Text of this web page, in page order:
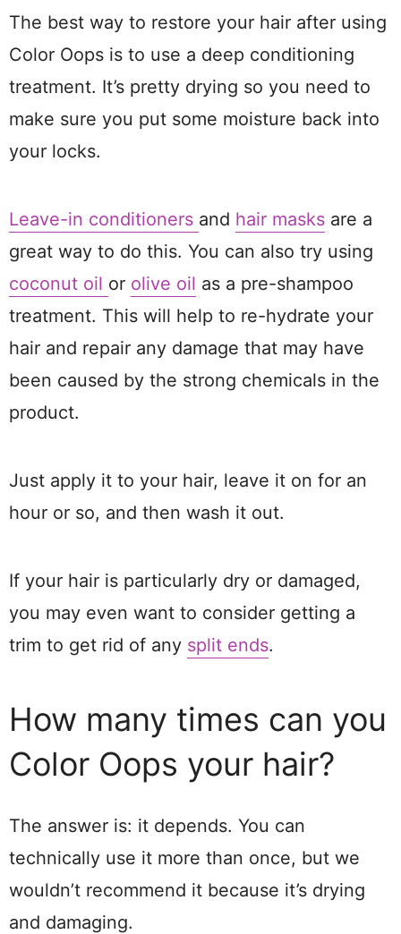
The best way to restore your hair after using
Color Oops is to use a deep conditioning
treatment. It’s pretty drying so you need to
make sure you put some moisture back into
your locks.
Leave-in conditioners and hair masks are a
great way to do this. You can also try using
coconut oil or olive oil as a pre-shampoo
treatment. This will help to re-hydrate your
hair and repair any damage that may have
been caused by the strong chemicals in the
product.
Just apply it to your hair, leave it on for an
hour or so, and then wash it out.
If your hair is particularly dry or damaged,
you may even want to consider getting a
trim to get rid of any split ends.
How many times can you
Color Oops your hair?
The answer is: it depends. You can
technically use it more than once, but we
wouldn’t recommend it because it’s drying
and damaging.